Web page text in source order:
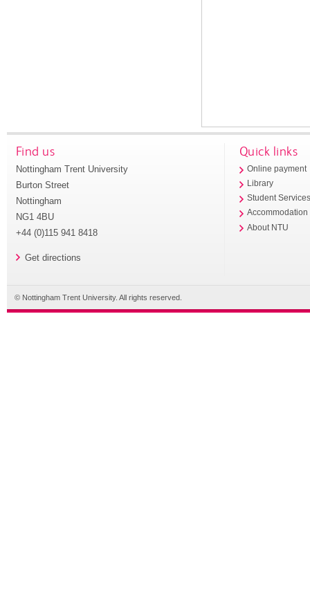
Find us
Nottingham Trent University
Burton Street
Nottingham
NG1 4BU
+44 (0)115 941 8418
Get directions
Quick links
Online payment
Library
Student
Accommodation
About NTU
© Nottingham Trent University. All rights reserved.